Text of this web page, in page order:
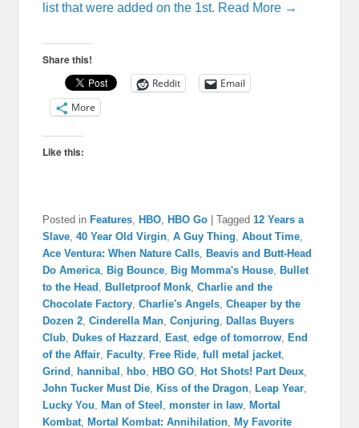
list that were added on the 1st. Read More →
Share this!
Reddit
Email
More
Like this:
Posted in Features, HBO, HBO Go |Tagged 12 Years a
Slave,40 Year Old Virgin,A Guy Thing,About Time,
Ace Ventura: When Nature Calls, Beavis and Butt-Head
Do America, Big Bounce, Big Momma's House, Bullet
to the Head , Bulletproof Monk,Charlie and the
Chocolate Factory,Charlie's Angels,Cheaper by the
Dozen 2,Cinderella Man,Conjuring, Dallas Buyers
Club, Dukes of Hazzard , East,edge of tomorrow, End
of the Affair, Faculty, Free Ride,full metal jacket,
Grind , hannibal , hbo, HBO GO, Hot Shots! Part Deux,
John Tucker Must Die, Kiss of the Dragon, Leap Year,
Lucky You, Man of Steel ,monster in law, Mortal
Kombat, Mortal Kombat: Annihilation, My Favorite